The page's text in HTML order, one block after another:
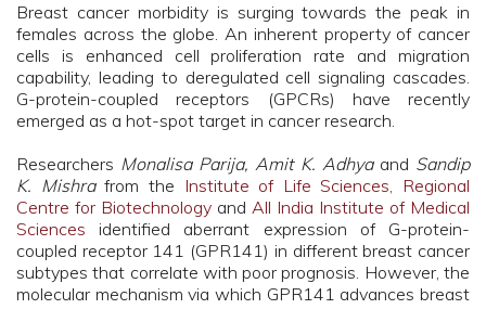
Breast cancer morbidity is surging towards the peak in
females across the globe. An inherent property of cancer
cells is enhanced cell proliferation rate and migration
capability, leading to deregulated cell signaling cascades.
G-protein-coupled receptors (GPCRs) have recently
emerged as a hot-spot target in cancer research.
Researchers Monalisa Parija, Amit K. Adhya and Sandip
K. Mishrafrom the Institute of Life Sciences, Regional
Centre for Biotechnology and All India Institute of Medical
Sciences identified aberrant expression of G-protein-
coupled receptor 141 (GPR141) in different breast cancer
subtypes that correlate with poor prognosis. However, the
molecular mechanism via which GPR141 advances breast